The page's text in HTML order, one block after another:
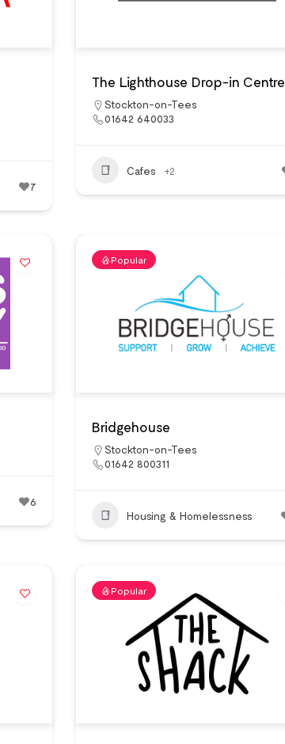
7
The Lighthouse Drop-in Centre
Stockton-on-Tees
01642 640033
Cafes +2
6
Popular
Bridgehouse
Stockton-on-Tees
01642 800311
Housing & Homelessness
Popular